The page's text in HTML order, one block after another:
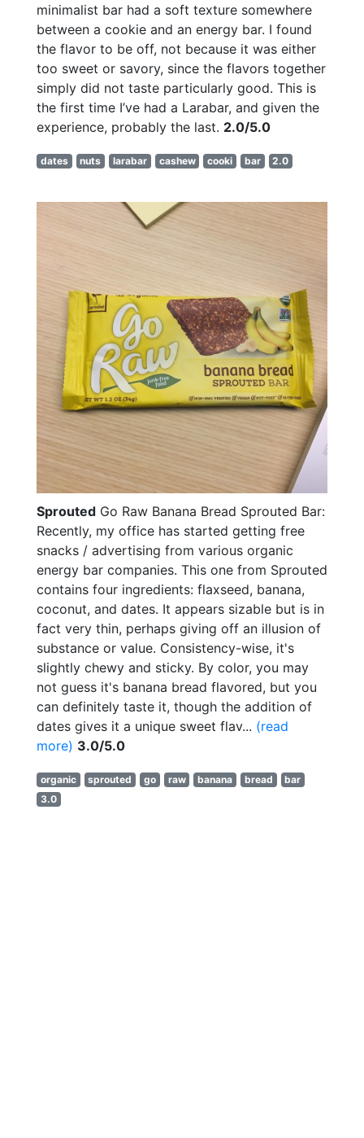
minimalist bar had a soft texture somewhere
between a cookie and an energy bar. I found
the flavor to be off, not because it was either
too sweet or savory, since the flavors together
simply did not taste particularly good. This is
the first time I’ve had a Larabar, and given the
experience, probably the last. 2.0/5.0
dates nuts larabar cashew cooki bar 2.0
Sprouted Go Raw Banana Bread Sprouted Bar:
Recently, my office has started getting free
snacks / advertising from various organic
energy bar companies. This one from Sprouted
contains four ingredients: flaxseed, banana,
coconut, and dates. It appears sizable but is in
fact very thin, perhaps giving off an illusion of
substance or value. Consistency-wise, it's
slightly chewy and sticky. By color, you may
not guess it's banana bread flavored, but you
can definitely taste it, though the addition of
dates gives it a unique sweet flav... (read
more) 3.0/5.0
organic sprouted go raw banana bread
bar
3.0